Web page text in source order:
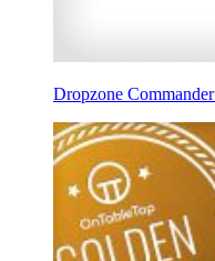
Dropzone